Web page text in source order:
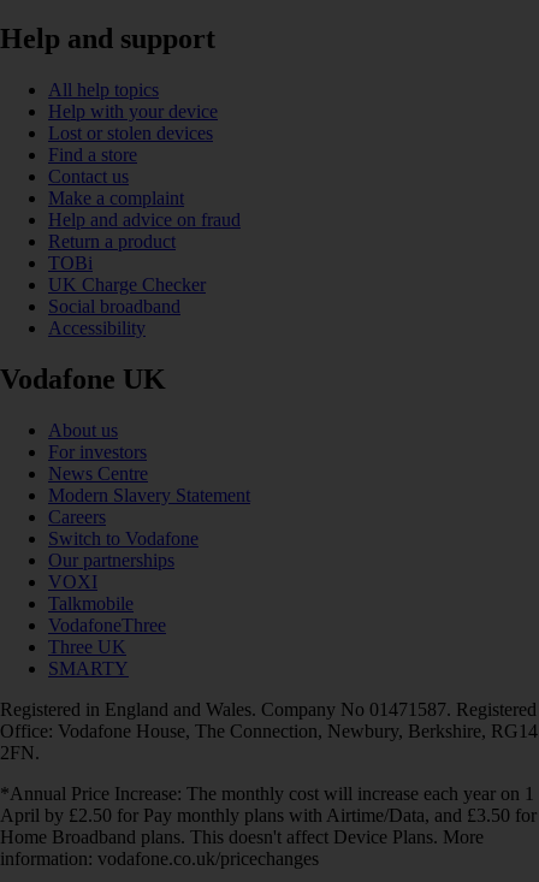
Help and support
All help topics
Help with your device
Lost or stolen devices
Find a store
Contact us
Make a complaint
Help and advice on fraud
Return a product
TOBi
UK Charge Checker
Social broadband
Accessibility
Vodafone UK
About us
For investors
News Centre
Modern Slavery Statement
Careers
Switch to Vodafone
Our partnerships
VOXI
Talkmobile
VodafoneThree
Three UK
SMARTY
Registered in England and Wales. Company No 01471587. Registered
Office: Vodafone House, The Connection, Newbury, Berkshire, RG14
2FN.
*Annual Price Increase: The monthly cost will increase each year on 1
April by £2.50 for Pay monthly plans with Airtime/Data, and £3.50 for
Home Broadband plans. This doesn't affect Device Plans. More
information: vodafone.co.uk/pricechanges